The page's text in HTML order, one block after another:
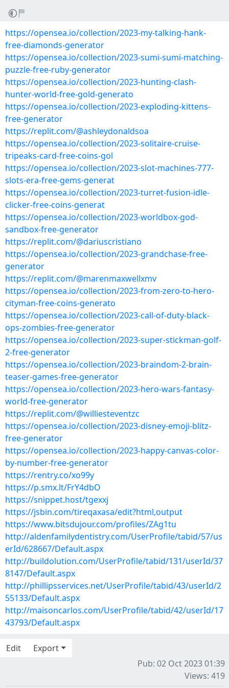
https://opensea.io/collection/2023-my-talking-hank-
free-diamonds-generator
https://opensea.io/collection/2023-sumi-sumi-matching-
puzzle-free-ruby-generator
https://opensea.io/collection/2023-hunting-clash-
hunter-world-free-gold-generato
https://opensea.io/collection/2023-exploding-kittens-
free-generator
https://replit.com/@ashleydonaldsoa
https://opensea.io/collection/2023-solitaire-cruise-
tripeaks-card-free-coins-gol
https://opensea.io/collection/2023-slot-machines-777-
slots-era-free-gems-generat
https://opensea.io/collection/2023-turret-fusion-idle-
clicker-free-coins-generat
https://opensea.io/collection/2023-worldbox-god-
sandbox-free-generator
https://replit.com/@dariuscristiano
https://opensea.io/collection/2023-grandchase-free-
generator
https://replit.com/@marenmaxwellxmv
https://opensea.io/collection/2023-from-zero-to-hero-
cityman-free-coins-generato
https://opensea.io/collection/2023-call-of-duty-black-
ops-zombies-free-generator
https://opensea.io/collection/2023-super-stickman-golf-
2-free-generator
https://opensea.io/collection/2023-braindom-2-brain-
teaser-games-free-generator
https://opensea.io/collection/2023-hero-wars-fantasy-
world-free-generator
https://replit.com/@williesteventzc
https://opensea.io/collection/2023-disney-emoji-blitz-
free-generator
https://opensea.io/collection/2023-happy-canvas-color-
by-number-free-generator
https://rentry.co/xo99y
https://p.smx.lt/FrY4dbO
https://snippet.host/tgexxj
https://jsbin.com/tireqaxasa/edit?html,output
https://www.bitsdujour.com/profiles/ZAg1tu
http://aldenfamilydentistry.com/UserProfile/tabid/57/us
erId/628667/Default.aspx
http://buildolution.com/UserProfile/tabid/131/userId/37
8147/Default.aspx
http://phillipsservices.net/UserProfile/tabid/43/userId/2
55133/Default.aspx
http://maisoncarlos.com/UserProfile/tabid/42/userId/17
43793/Default.aspx
Edit
Export
Pub: 02 Oct 2023 01:39
Views: 419